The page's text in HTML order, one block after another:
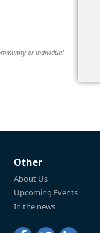
or individual
Other
About Us
Upcoming Events
In the news